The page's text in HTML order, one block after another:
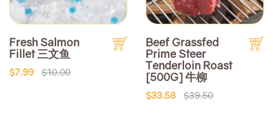
Fresh Salmon
Fillet 三文鱼
$7.99 $10.00
Beef Grassfed
Prime Steer
Tenderloin Roast
[500G] 牛柳
$33.58 $39.50